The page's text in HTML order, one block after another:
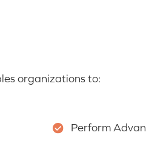
organizations to:
Perform